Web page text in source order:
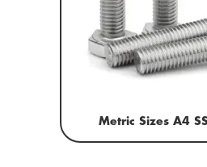
Metric Sizes A4